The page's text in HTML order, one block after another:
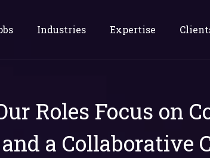
Industries Expertise
Roles Focus on
a Collaborative